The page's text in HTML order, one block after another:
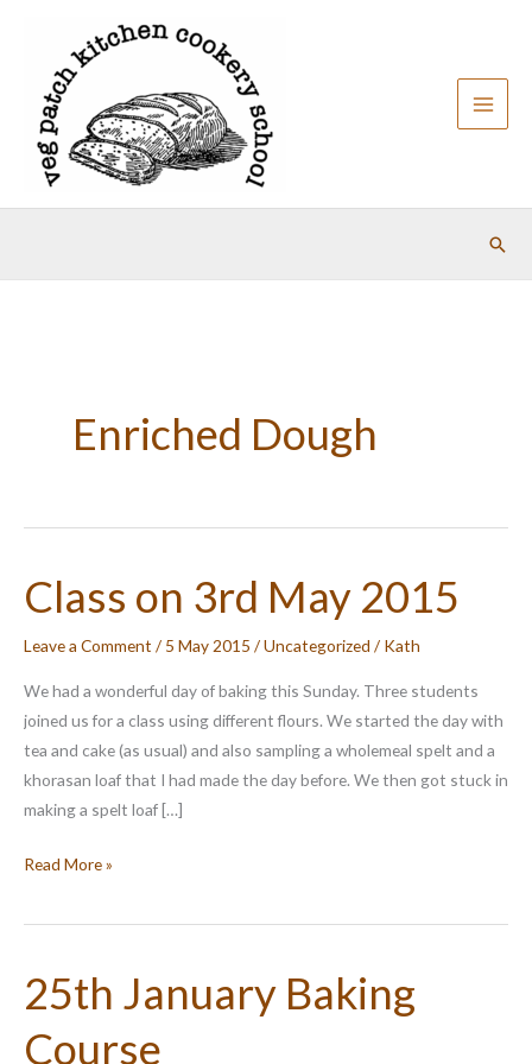
content
Enriched Dough
Class on 3rd May 2015
Leave a Comment / 5 May 2015 /Uncategorized / Kath
We had a wonderful day of baking this Sunday. Three students
joined us for a class using different flours. We started the day with
tea and cake (as usual) and also sampling a wholemeal spelt and a
khorasan loaf that I had made the day before. We then got stuck in
making a spelt loaf […]
Class
3rd
2015
Read More »
25th January Baking
Course